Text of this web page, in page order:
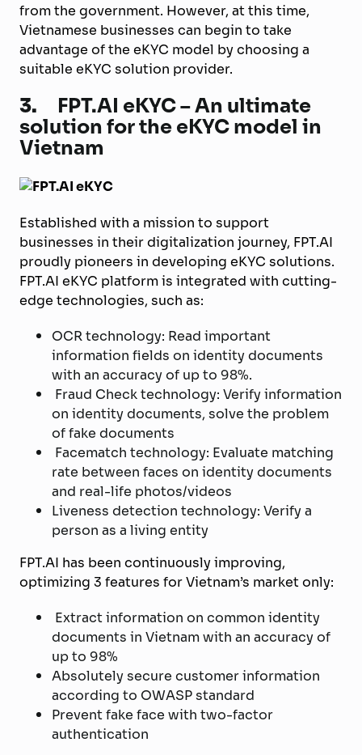
from the government. However, at this time,
Vietnamese businesses can begin to take
advantage of the eKYC model by choosing a
suitable eKYC solution provider.
3. FPT.AI eKYC – An ultimate
solution for the eKYC model in
Vietnam
Established with a mission to support
businesses in their digitalization journey, FPT.AI
proudly pioneers in developing eKYC solutions.
FPT.AI eKYC platform is integrated with cutting-
edge technologies, such as:
OCR technology: Read important
information fields on identity documents
with an accuracy of up to 98%.
Fraud Check technology: Verify information
on identity documents, solve the problem
of fake documents
Facematch technology: Evaluate matching
rate between faces on identity documents
and real-life photos/videos
Liveness detection technology: Verify a
person as a living entity
FPT.AI has been continuously improving,
optimizing 3 features for Vietnam’s market only:
Extract information on common identity
documents in Vietnam with an accuracy of
up to 98%
Absolutely secure customer information
according to OWASP standard
Prevent fake face with two-factor
authentication